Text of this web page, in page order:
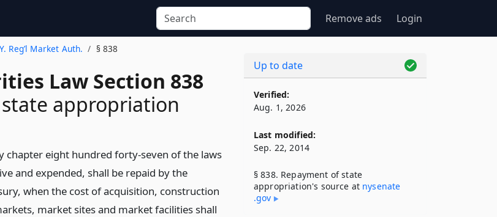
Remove ads Login
Reg’l Market Auth. § 838
Law Section 838
appropriation
chapter eight hundred forty-seven of the laws
and expended, shall be repaid by the
when the cost of acquisition, construction
market sites and market facilities shall
Up to date
Verified:
Aug. 1, 2026
Last modified:
Sep. 22, 2014
§ 838. Repayment of state
appropriation's source at nysenate​
.gov